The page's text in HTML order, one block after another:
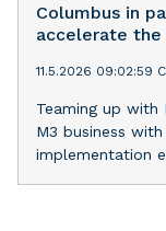
Columbus in
accelerate
11.5.2026 09:02:59
Teaming up with
M3 business
implementation